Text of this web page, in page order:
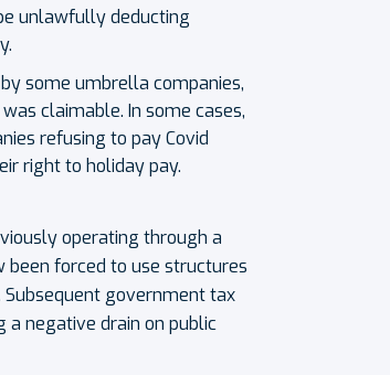
unlawfully deducting
some umbrella companies,
claimable. In some cases,
refusing to pay Covid
right to holiday pay.
operating through a
been forced to use structures
government tax
a negative drain on public